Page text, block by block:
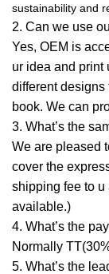
sustainability and
2. Can we use
Yes, OEM is
ur idea and print
different designs
book. We can
3. What’s the
We are pleased
cover the
shipping fee to u
available.)
4. What’s the
Normally
5. What’s the